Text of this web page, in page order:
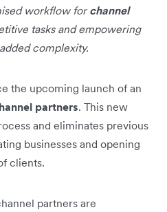
workflow forchannel
tasks and empowering
complexity.
the upcoming launch of an
partners. This new
and eliminates previous
businesses and opening
clients.
partners are